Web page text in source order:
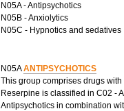
N05A - Antipsychotics
N05B - Anxiolytics
N05C - Hypnotics and sedatives
N05AANTIPSYCHOTICS
This group comprises drugs
Reserpine is classified in C02 -
Antipsychotics in combination